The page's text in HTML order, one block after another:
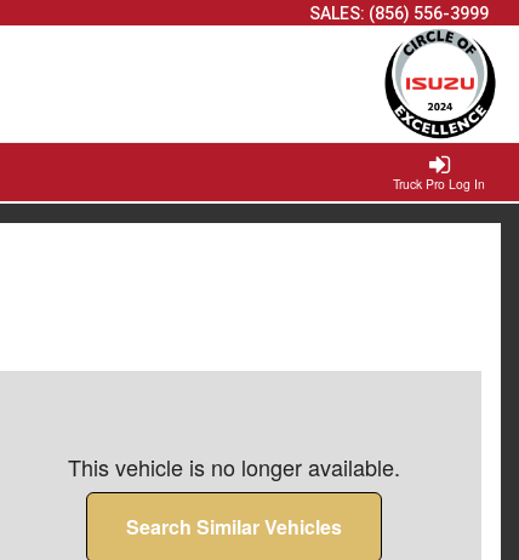
SALES: (856) 556-3999
Truck Pro Log In
This vehicle is no longer available.
Search Similar Vehicles